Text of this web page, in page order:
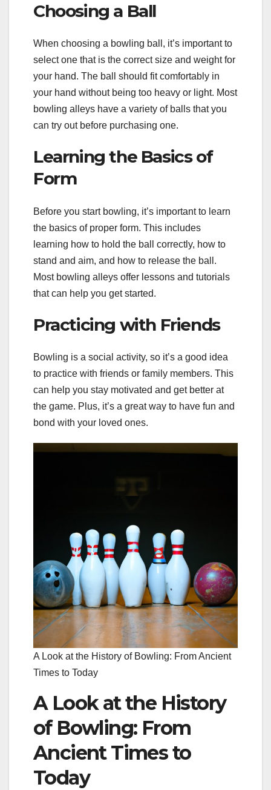
Choosing a Ball
When choosing a bowling ball, it’s important to
select one that is the correct size and weight for
your hand. The ball should fit comfortably in
your hand without being too heavy or light. Most
bowling alleys have a variety of balls that you
can try out before purchasing one.
Learning the Basics of
Form
Before you start bowling, it’s important to learn
the basics of proper form. This includes
learning how to hold the ball correctly, how to
stand and aim, and how to release the ball.
Most bowling alleys offer lessons and tutorials
that can help you get started.
Practicing with Friends
Bowling is a social activity, so it’s a good idea
to practice with friends or family members. This
can help you stay motivated and get better at
the game. Plus, it’s a great way to have fun and
bond with your loved ones.
A Look at the History of Bowling: From Ancient
Times to Today
A Look at the History
of Bowling: From
Ancient Times to
Today